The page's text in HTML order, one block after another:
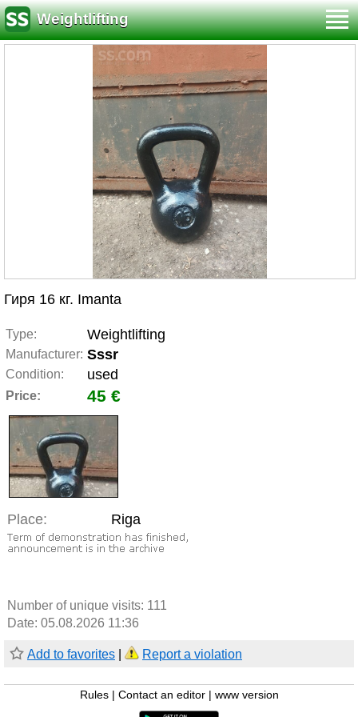
Weightlifting
Гиря 16 кг. Imanta
Type: Weightlifting
Manufacturer: Sssr
Condition: used
Price: 45 €
Place: Riga
Number of unique visits: 111
Date: 05.08.2026 11:36
Add to favorites Report a violation
Rules Contact an editor www version